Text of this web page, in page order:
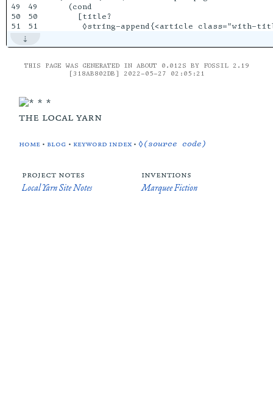
49
50
49
50
  (cond
    [title?
THIS PAGE WAS GENERATED IN ABOUT 0.012S BY FOSSIL 2.19
[318AB802DB] 2022-05-27 02:05:21
the local yarn
home • blog • keyword index •◊(source code)
project notes
Local Yarn Site Notes
inventions
Marquee Fiction